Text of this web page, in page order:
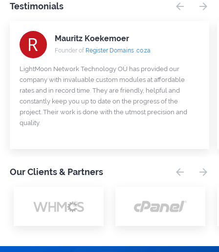
Testimonials
Mauritz Koekemoer
Founder of Register Domains .co.za
LightMoon Network Technology OÜ has provided our
company with invaluable custom modules at affordable
rates and in record time. They are friendly, helpful and
constantly keep you up to date on the progress of the
project. Their work is done with the utmost precision and
quality.
Our Clients & Partners